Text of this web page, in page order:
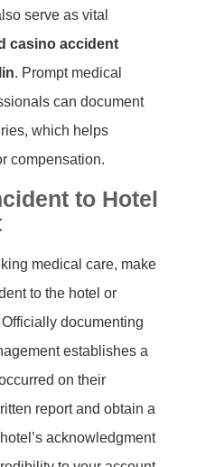
serve as vital
casino accident
. Prompt medical
can document
which helps
compensation.
to Hotel
medical care, make
to the hotel or
documenting
establishes a
on their
report and obtain a
acknowledgment